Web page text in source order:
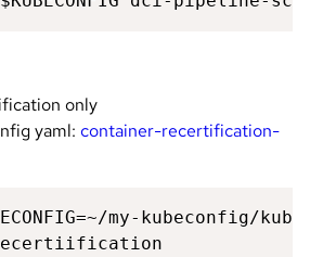
only
yaml: container-recertification-
my-kubeconfig/